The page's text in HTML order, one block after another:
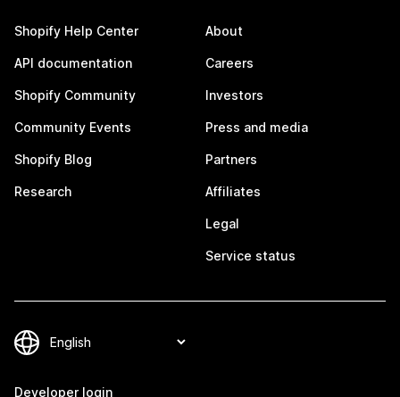
Shopify Help Center
API documentation
Shopify Community
Community Events
Shopify Blog
Research
About
Careers
Investors
Press and media
Partners
Affiliates
Legal
Service status
Developer login